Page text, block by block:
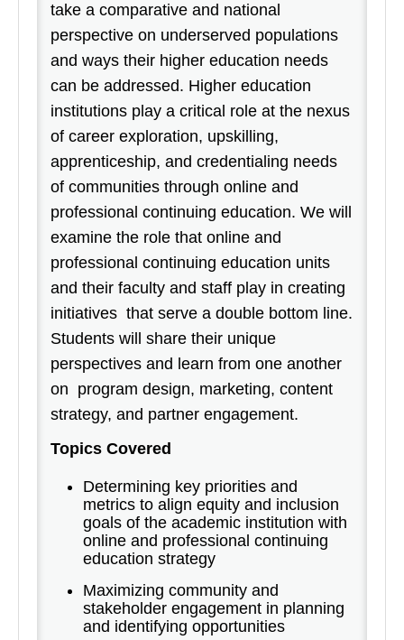
take a comparative and national
perspective on underserved populations
and ways their higher education needs
can be addressed. Higher education
institutions play a critical role at the nexus
of career exploration, upskilling,
apprenticeship, and credentialing needs
of communities through online and
professional continuing education. We will
examine the role that online and
professional continuing education units
and their faculty and staff play in creating
initiatives that serve a double bottom line.
Students will share their unique
perspectives and learn from one another
on program design, marketing, content
strategy, and partner engagement.
Topics Covered
Determining key priorities and
metrics to align equity and inclusion
goals of the academic institution with
online and professional continuing
education strategy
Maximizing community and
stakeholder engagement in planning
and identifying opportunities